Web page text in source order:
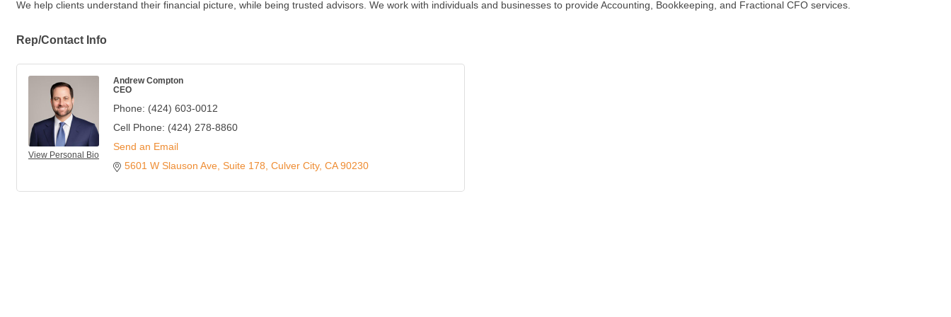
We help clients understand their financial picture, while being trusted advisors. We work with individuals and businesses to provide Accounting, Bookkeeping, and Fractional CFO services.
Rep/Contact Info
View Personal Bio
Andrew Compton
CEO
Phone: (424) 603-0012
Cell Phone: (424) 278-8860
Send an Email
5601 W Slauson Ave Suite 178 Culver City CA 90230